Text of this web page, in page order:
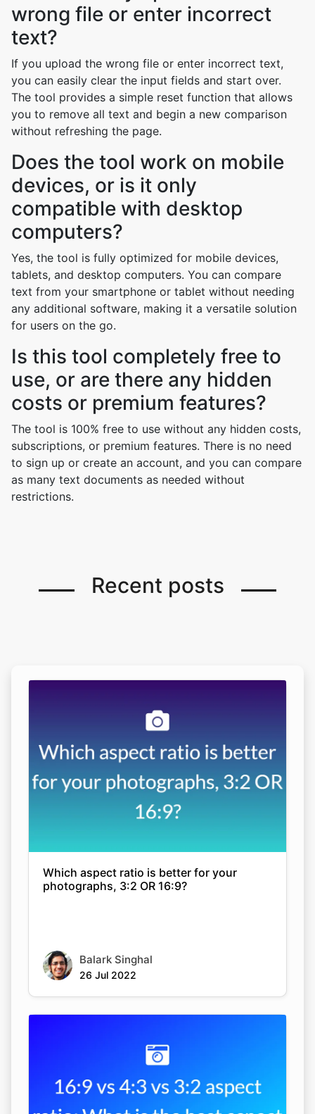
wrong file or enter incorrect
text?
If you upload the wrong file or enter incorrect text,
you can easily clear the input fields and start over.
The tool provides a simple reset function that allows
you to remove all text and begin a new comparison
without refreshing the page.
Does the tool work on mobile
devices, or is it only
compatible with desktop
computers?
Yes, the tool is fully optimized for mobile devices,
tablets, and desktop computers. You can compare
text from your smartphone or tablet without needing
any additional software, making it a versatile solution
for users on the go.
Is this tool completely free to
use, or are there any hidden
costs or premium features?
The tool is 100% free to use without any hidden costs,
subscriptions, or premium features. There is no need
to sign up or create an account, and you can compare
as many text documents as needed without
restrictions.
Recent posts
Which aspect ratio is better for your
photographs, 3:2 OR 16:9?
Balark Singhal
26 Jul 2022